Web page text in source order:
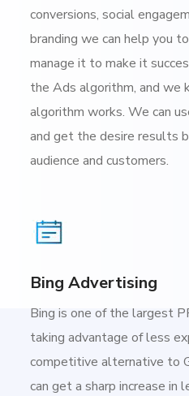
conversions, social
branding we can help you
manage it to make it
the Ads algorithm, and we
algorithm works. We can
and get the desire results
audience and customers.
Bing Advertising
Bing is one of the largest
taking advantage of less
competitive alternative to
can get a sharp increase in